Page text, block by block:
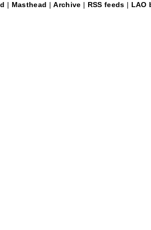
| Masthead |Archive | RSS feeds | LAO